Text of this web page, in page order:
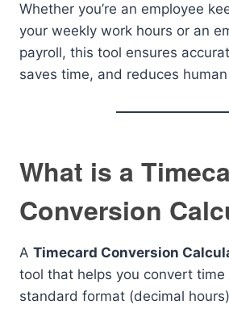
Whether you’re an employee
your weekly work hours or an
payroll, this tool ensures
saves time, and reduces
What is a
Conversion
A Timecard Conversion
tool that helps you convert
standard format (decimal